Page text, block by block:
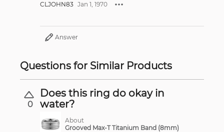
CLJOHN83 Jan 1, 1970
Answer
Questions for Similar Products
0
Does this ring do okay in
water?
About
Grooved Max-T Titanium Band (8mm)